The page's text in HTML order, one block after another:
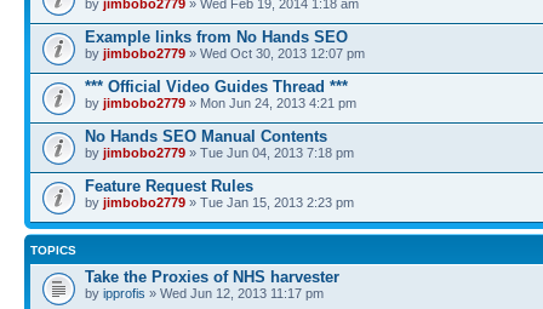
by jimbobo2779 » Wed Feb 19, 2014 1:18 am
Example links from No Hands SEO
by jimbobo2779 » Wed Oct 30, 2013 12:07 pm
*** Official Video Guides Thread ***
by jimbobo2779 » Mon Jun 24, 2013 4:21 pm
No Hands SEO Manual Contents
by jimbobo2779 » Tue Jun 04, 2013 7:18 pm
Feature Request Rules
by jimbobo2779 » Tue Jan 15, 2013 2:23 pm
TOPICS
Take the Proxies of NHS harvester
by ipprofis » Wed Jun 12, 2013 11:17 pm